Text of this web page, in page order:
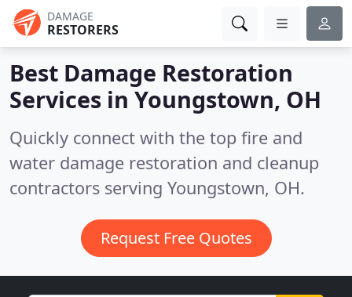
DAMAGE
RESTORERS
Best Damage Restoration
Services in Youngstown, OH
Quickly connect with the top fire and
water damage restoration and cleanup
contractors serving Youngstown, OH.
Request Free Quotes